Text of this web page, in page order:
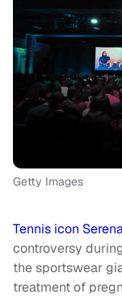
Getty Images
Tennis icon
controversy
the sportswear
treatment of